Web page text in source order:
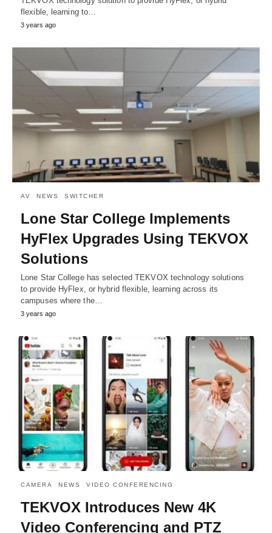
flexible, learning to…
3 years ago
AV NEWS SWITCHER
Lone Star College Implements
HyFlex Upgrades Using TEKVOX
Solutions
Lone Star College has selected TEKVOX technology solutions
to provide HyFlex, or hybrid flexible, learning across its
campuses where the…
3 years ago
CAMERA NEWS VIDEO CONFERENCING
TEKVOX Introduces New 4K
Video Conferencing and PTZ